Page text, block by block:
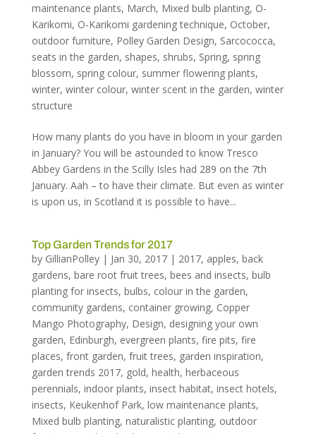
maintenance plants, March, Mixed bulb planting, O-
Karikomi, O-Karikomi gardening technique, October,
outdoor furniture, Polley Garden Design, Sarcococca,
seats in the garden, shapes, shrubs, Spring, spring
blossom, spring colour, summer flowering plants,
winter, winter colour, winter scent in the garden, winter
structure
How many plants do you have in bloom in your garden
in January? You will be astounded to know Tresco
Abbey Gardens in the Scilly Isles had 289 on the 7th
January. Aah – to have their climate. But even as winter
is upon us, in Scotland it is possible to have...
Top Garden Trends for 2017
by GillianPolley| Jan 30, 2017| 2017, apples, back
gardens, bare root fruit trees, bees and insects, bulb
planting for insects, bulbs, colour in the garden,
community gardens, container growing, Copper
Mango Photography, Design, designing your own
garden, Edinburgh, evergreen plants, fire pits, fire
places, front garden, fruit trees, garden inspiration,
garden trends 2017, gold, health, herbaceous
perennials, indoor plants, insect habitat, insect hotels,
insects, Keukenhof Park, low maintenance plants,
Mixed bulb planting, naturalistic planting, outdoor